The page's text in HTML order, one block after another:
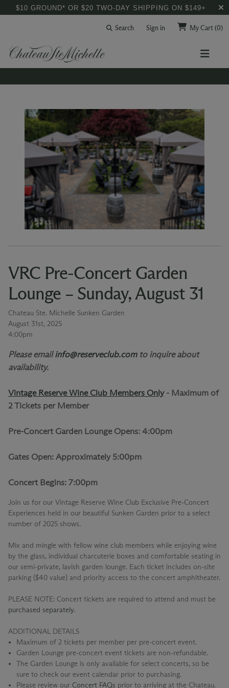
$10 GROUND* OR $20 TWO-DAY SHIPPING ON $149+
Search Sign in My Cart(0)
VRC Pre-Concert Garden
Lounge – Sunday, August 31
Chateau Ste. Michelle Sunken Garden
August 31st, 2025
4:00pm
Please emailinfo@reserveclub.comto inquire about
availability.
Vintage Reserve Wine Club Members Only- Maximum of
2 Tickets per Member
Pre-Concert Garden Lounge Opens: 4:00pm
Gates Open: Approximately 5:00pm
Concert Begins: 7:00pm
Join us for our Vintage Reserve Wine Club Exclusive Pre-Concert
Experiences held in our beautiful Sunken Garden prior to a select
number of 2025 shows.
Mix and mingle with fellow wine club members while enjoying wine
by the glass, individual charcuterie boxes and comfortable seating in
our semi-private, lavish garden lounge. Each ticket includes on-site
parking ($40 value) and priority access to the concert amphitheater.
PLEASE NOTE: Concert tickets are required to attend and must be
purchased separately.
ADDITIONAL DETAILS
Maximum of 2 tickets per member per pre-concert event.
Garden Lounge pre-concert event tickets are non-refundable.
The Garden Lounge is only available for select concerts, so be
sure to check our event calendar prior to purchasing.
Please review our Concert FAQs prior to arriving at the Chateau.